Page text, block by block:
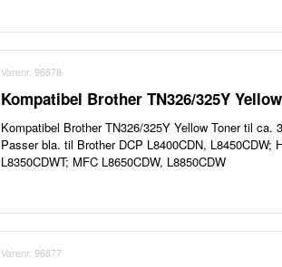
Varenr. 96878
Kompatibel Brother TN326/325Y
Kompatibel Brother TN326/325Y Yellow Toner til ca.
Passer bla. til Brother DCP L8400CDN, L8450CDW;
L8350CDWT; MFC L8650CDW, L8850CDW
Varenr. 96877